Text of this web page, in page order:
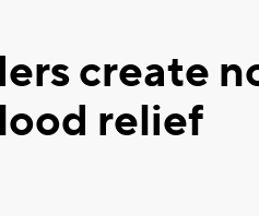
create
relief